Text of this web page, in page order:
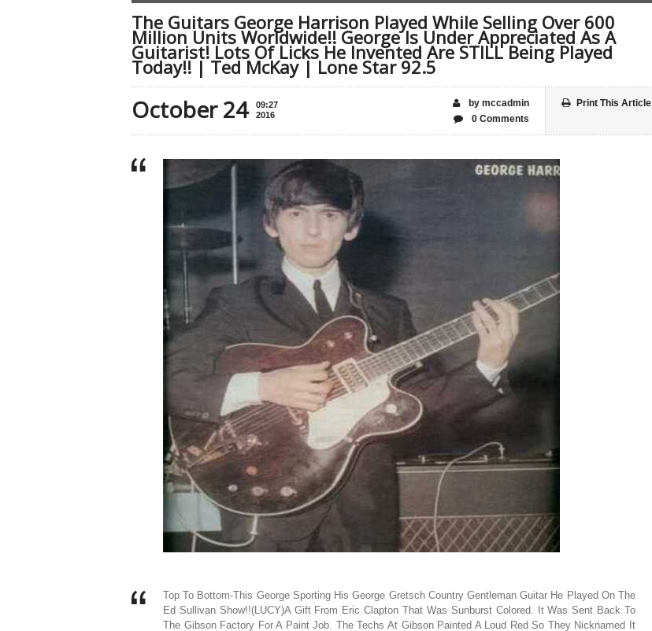
The Guitars George Harrison Played While Selling Over 600
Million Units Worldwide!! George Is Under Appreciated As A
Guitarist! Lots Of Licks He Invented Are STILL Being Played
Today!! | Ted McKay | Lone Star 92.5
October 24
09:27
2016
Print This Article
by mccadmin
0 Comments
Top To Bottom-This George Sporting His George Gretsch Country Gentleman Guitar He Played On The
Ed Sullivan Show!!(LUCY)A Gift From Eric Clapton That Was Sunburst Colored. It Was Sent Back To
The Gibson Factory For A Paint Job. The Techs At Gibson Painted A Loud Red So They Nicknamed It